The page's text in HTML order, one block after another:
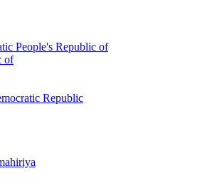
People's Republic of
of
Republic